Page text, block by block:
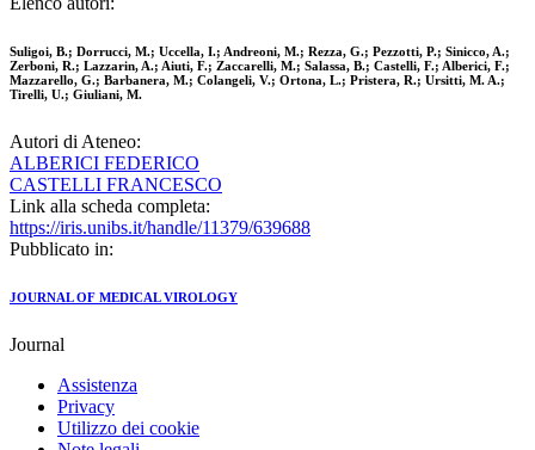
Suligoi, B.; Dorrucci, M.; Uccella, I.; Andreoni, M.; Rezza, G.; Pezzotti, P.; Sinicco, A.;
Zerboni, R.; Lazzarin, A.; Aiuti, F.; Zaccarelli, M.; Salassa, B.; Castelli, F.; Alberici, F.;
Mazzarello, G.; Barbanera, M.; Colangeli, V.; Ortona, L.; Pristera, R.; Ursitti, M. A.;
Tirelli, U.; Giuliani, M.
Autori di Ateneo:
ALBERICI FEDERICO
CASTELLI FRANCESCO
Link alla scheda completa:
https://iris.unibs.it/handle/11379/639688
Pubblicato in:
JOURNAL OF MEDICAL VIROLOGY
Journal
Assistenza
Privacy
Utilizzo dei cookie